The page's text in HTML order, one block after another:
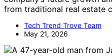
from traditional real estate
Tech Trend Trove Team
May 21, 2026